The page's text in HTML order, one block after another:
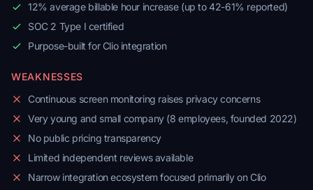
12% average billable hour increase (up to 42-61% reported)
SOC 2 Type I certified
Purpose-built for Clio integration
WEAKNESSES
Continuous screen monitoring raises privacy concerns
Very young and small company (8 employees, founded 2022)
No public pricing transparency
Limited independent reviews available
Narrow integration ecosystem focused primarily on Clio